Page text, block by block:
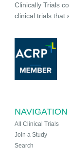
Clinically Trials
clinical trials that
NAVIGATION
All Clinical Trials
Join a Study
Search